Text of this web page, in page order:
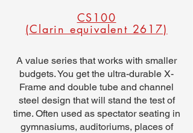
CS100
(Clarin equivalent 2617)
A value series that works with smaller
budgets. You get the ultra-durable X-
Frame and double tube and channel
steel design that will stand the test of
time. Often used as spectator seating in
gymnasiums, auditoriums, places of